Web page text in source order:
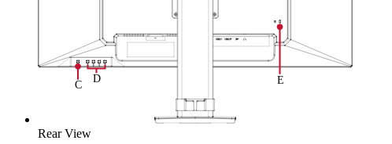
Rear View